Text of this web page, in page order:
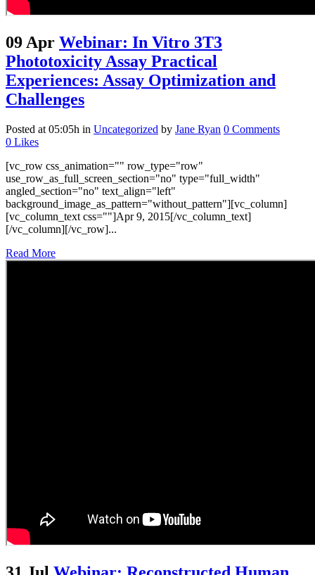
09 Apr Webinar: In Vitro 3T3
Phototoxicity Assay Practical
Experiences: Assay Optimization and
Challenges
Posted at 05:05h in Uncategorized by Jane Ryan 0 Comments
0 Likes
[vc_row css_animation="" row_type="row"
use_row_as_full_screen_section="no" type="full_width"
angled_section="no" text_align="left"
background_image_as_pattern="without_pattern"][vc_column]
[vc_column_text css=""]Apr 9, 2015[/vc_column_text]
[/vc_column][/vc_row]...
Read More